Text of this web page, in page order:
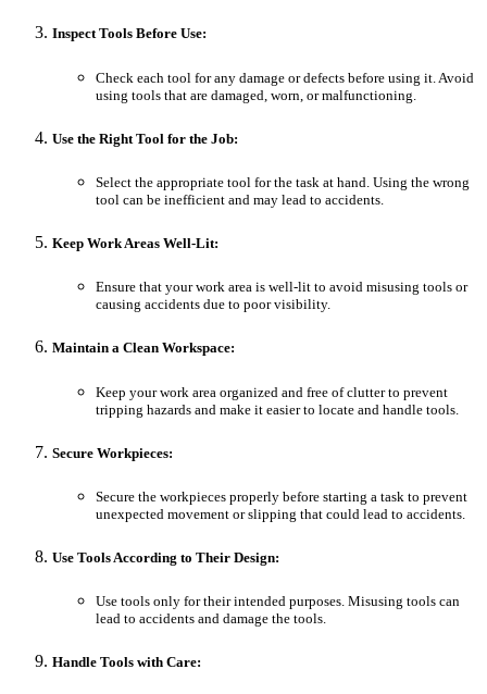
Inspect Tools Before Use:
Check each tool for any damage or defects before using it. Avoid
using tools that are damaged, worn, or malfunctioning.
Use the Right Tool for the Job:
Select the appropriate tool for the task at hand. Using the wrong
tool can be inefficient and may lead to accidents.
Keep Work Areas Well-Lit:
Ensure that your work area is well-lit to avoid misusing tools or
causing accidents due to poor visibility.
Maintain a Clean Workspace:
Keep your work area organized and free of clutter to prevent
tripping hazards and make it easier to locate and handle tools.
Secure Workpieces:
Secure the workpieces properly before starting a task to prevent
unexpected movement or slipping that could lead to accidents.
Use Tools According to Their Design:
Use tools only for their intended purposes. Misusing tools can
lead to accidents and damage the tools.
Handle Tools with Care: